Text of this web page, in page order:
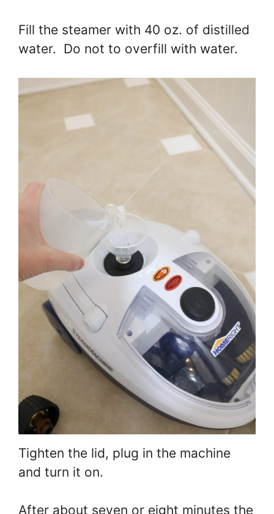
Fill the steamer with 40 oz. of distilled
water. Do not to overfill with water.
Tighten the lid, plug in the machine
and turn it on.
After about seven or eight minutes the